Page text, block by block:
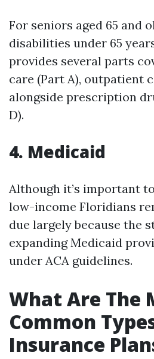
For seniors aged 65 and
disabilities under 65
provides several parts
care (Part A), outpatient
alongside prescription
D).
4. Medicaid
Although it’s important
low-income Floridians
due largely because the
expanding Medicaid
under ACA guidelines.
What Are The
Common
Insurance